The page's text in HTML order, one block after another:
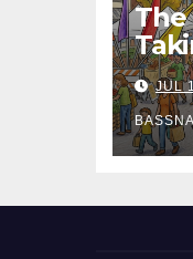
The
JUL